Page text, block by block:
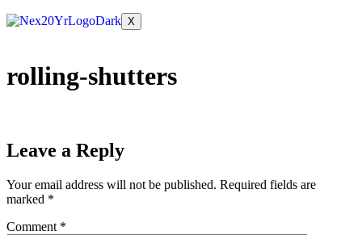
X
rolling-shutters
Leave a Reply
Your email address will not be published. Required fields are
marked *
Comment *